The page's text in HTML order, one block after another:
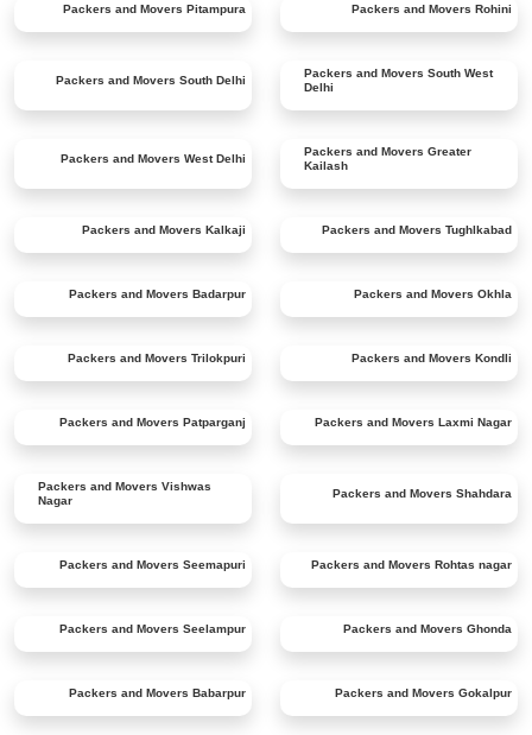
Packers and Movers Pitampura Packers and Movers Rohini
Packers and Movers South Delhi
Packers and Movers South West
Delhi
Packers and Movers West Delhi
Packers and Movers Greater
Kailash
Packers and Movers Kalkaji Packers and Movers Tughlkabad
Packers and Movers Badarpur Packers and Movers Okhla
Packers and Movers Trilokpuri Packers and Movers Kondli
Packers and Movers Patparganj Packers and Movers Laxmi Nagar
Packers and Movers Vishwas
Nagar
Packers and Movers Shahdara
Packers and Movers Seemapuri Packers and Movers Rohtas nagar
Packers and Movers Seelampur Packers and Movers Ghonda
Packers and Movers Babarpur Packers and Movers Gokalpur